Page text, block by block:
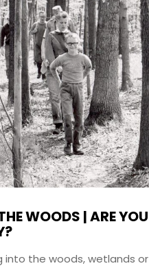
WOODS | ARE YOU
into the woods, wetlands or